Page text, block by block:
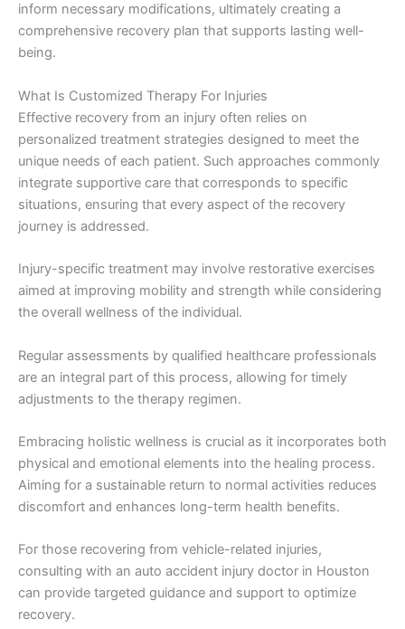
inform necessary modifications, ultimately creating a
comprehensive recovery plan that supports lasting well-
being.
What Is Customized Therapy For Injuries
Effective recovery from an injury often relies on
personalized treatment strategies designed to meet the
unique needs of each patient. Such approaches commonly
integrate supportive care that corresponds to specific
situations, ensuring that every aspect of the recovery
journey is addressed.
Injury-specific treatment may involve restorative exercises
aimed at improving mobility and strength while considering
the overall wellness of the individual.
Regular assessments by qualified healthcare professionals
are an integral part of this process, allowing for timely
adjustments to the therapy regimen.
Embracing holistic wellness is crucial as it incorporates both
physical and emotional elements into the healing process.
Aiming for a sustainable return to normal activities reduces
discomfort and enhances long-term health benefits.
For those recovering from vehicle-related injuries,
consulting with an auto accident injury doctor in Houston
can provide targeted guidance and support to optimize
recovery.